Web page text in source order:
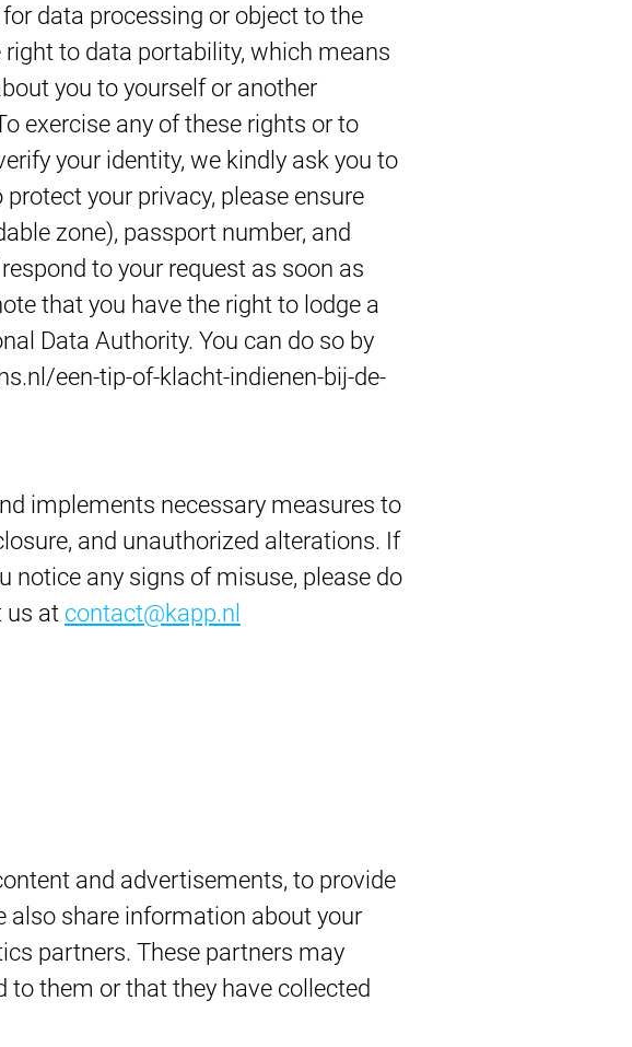
data processing or object to the
to data portability, which means
you to yourself or another
exercise any of these rights or to
your identity, we kindly ask you to
your privacy, please ensure
zone), passport number, and
to your request as soon as
that you have the right to lodge a
Data Authority. You can do so by
een-tip-of-klacht-indienen-bij-de-
implements necessary measures to
and unauthorized alterations. If
notice any signs of misuse, please do
us at contact@kapp.nl
and advertisements, to provide
also share information about your
partners. These partners may
them or that they have collected